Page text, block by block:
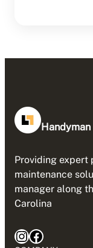
Handyman
Providing expert
maintenance
manager along
Carolina
InstagramFacebook